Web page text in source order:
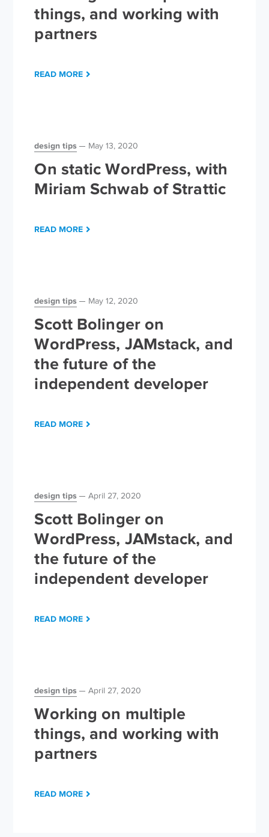
things, and working with
partners
READ MORE
design tips May 13, 2020
On static WordPress, with
Miriam Schwab of Strattic
READ MORE
design tips May 12, 2020
Scott Bolinger on
WordPress, JAMstack, and
the future of the
independent developer
READ MORE
design tips April 27, 2020
Scott Bolinger on
WordPress, JAMstack, and
the future of the
independent developer
READ MORE
design tips April 27, 2020
Working on multiple
things, and working with
partners
READ MORE